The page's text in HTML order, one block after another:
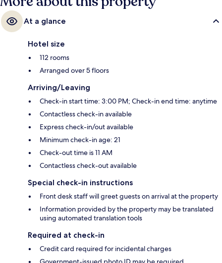
At a glance
Hotel size
112 rooms
Arranged over 5 floors
Arriving/Leaving
Check-in start time: 3:00 PM; Check-in end time: anytime
Contactless check-in available
Express check-in/out available
Minimum check-in age: 21
Check-out time is 11 AM
Contactless check-out available
Special check-in instructions
Front desk staff will greet guests on arrival at the property
Information provided by the property may be translated
using automated translation tools
Required at check-in
Credit card required for incidental charges